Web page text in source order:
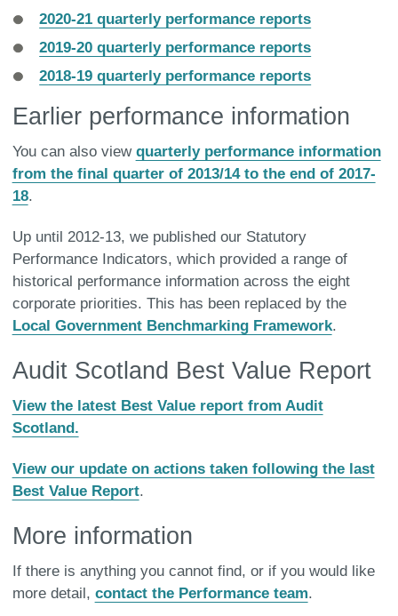
2020-21 quarterly performance reports
2019-20 quarterly performance reports
2018-19 quarterly performance reports
Earlier performance information
You can also view quarterly performance information
from the final quarter of 2013/14 to the end of 2017-
18.
Up until 2012-13, we published our Statutory
Performance Indicators, which provided a range of
historical performance information across the eight
corporate priorities. This has been replaced by the
Local Government Benchmarking Framework.
Audit Scotland Best Value Report
View the latest Best Value report from Audit
Scotland.
View our update on actions taken following the last
Best Value Report.
More information
If there is anything you cannot find, or if you would like
more detail, contact the Performance team.